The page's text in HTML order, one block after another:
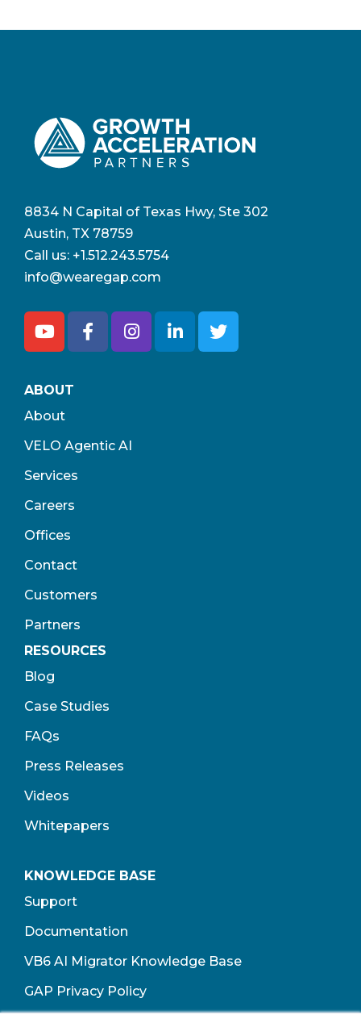
8834 N Capital of Texas Hwy, Ste 302
Austin, TX 78759
Call us: +1.512.243.5754
info@wearegap.com
ABOUT
About
VELO Agentic AI
Services
Careers
Offices
Contact
Customers
Partners
RESOURCES
Blog
Case Studies
FAQs
Press Releases
Videos
Whitepapers
KNOWLEDGE BASE
Support
Documentation
VB6 AI Migrator Knowledge Base
GAP Privacy Policy